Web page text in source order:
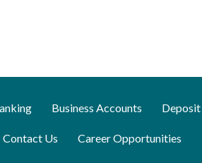
Business Accounts Deposit
Contact Us Career Opportunities